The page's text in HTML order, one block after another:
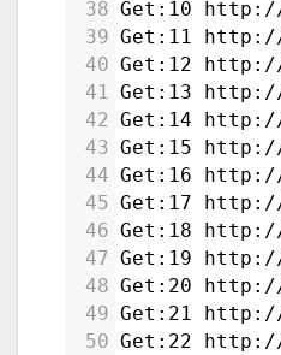
38 Get:10 http://
39 Get:11 http://
40 Get:12
41 Get:13
42 Get:14 http://
43 Get:15 http://
44 Get:16
45 Get:17
46 Get:18
47 Get:19
48 Get:20 http://
49 Get:21 http://
50 Get:22 http://